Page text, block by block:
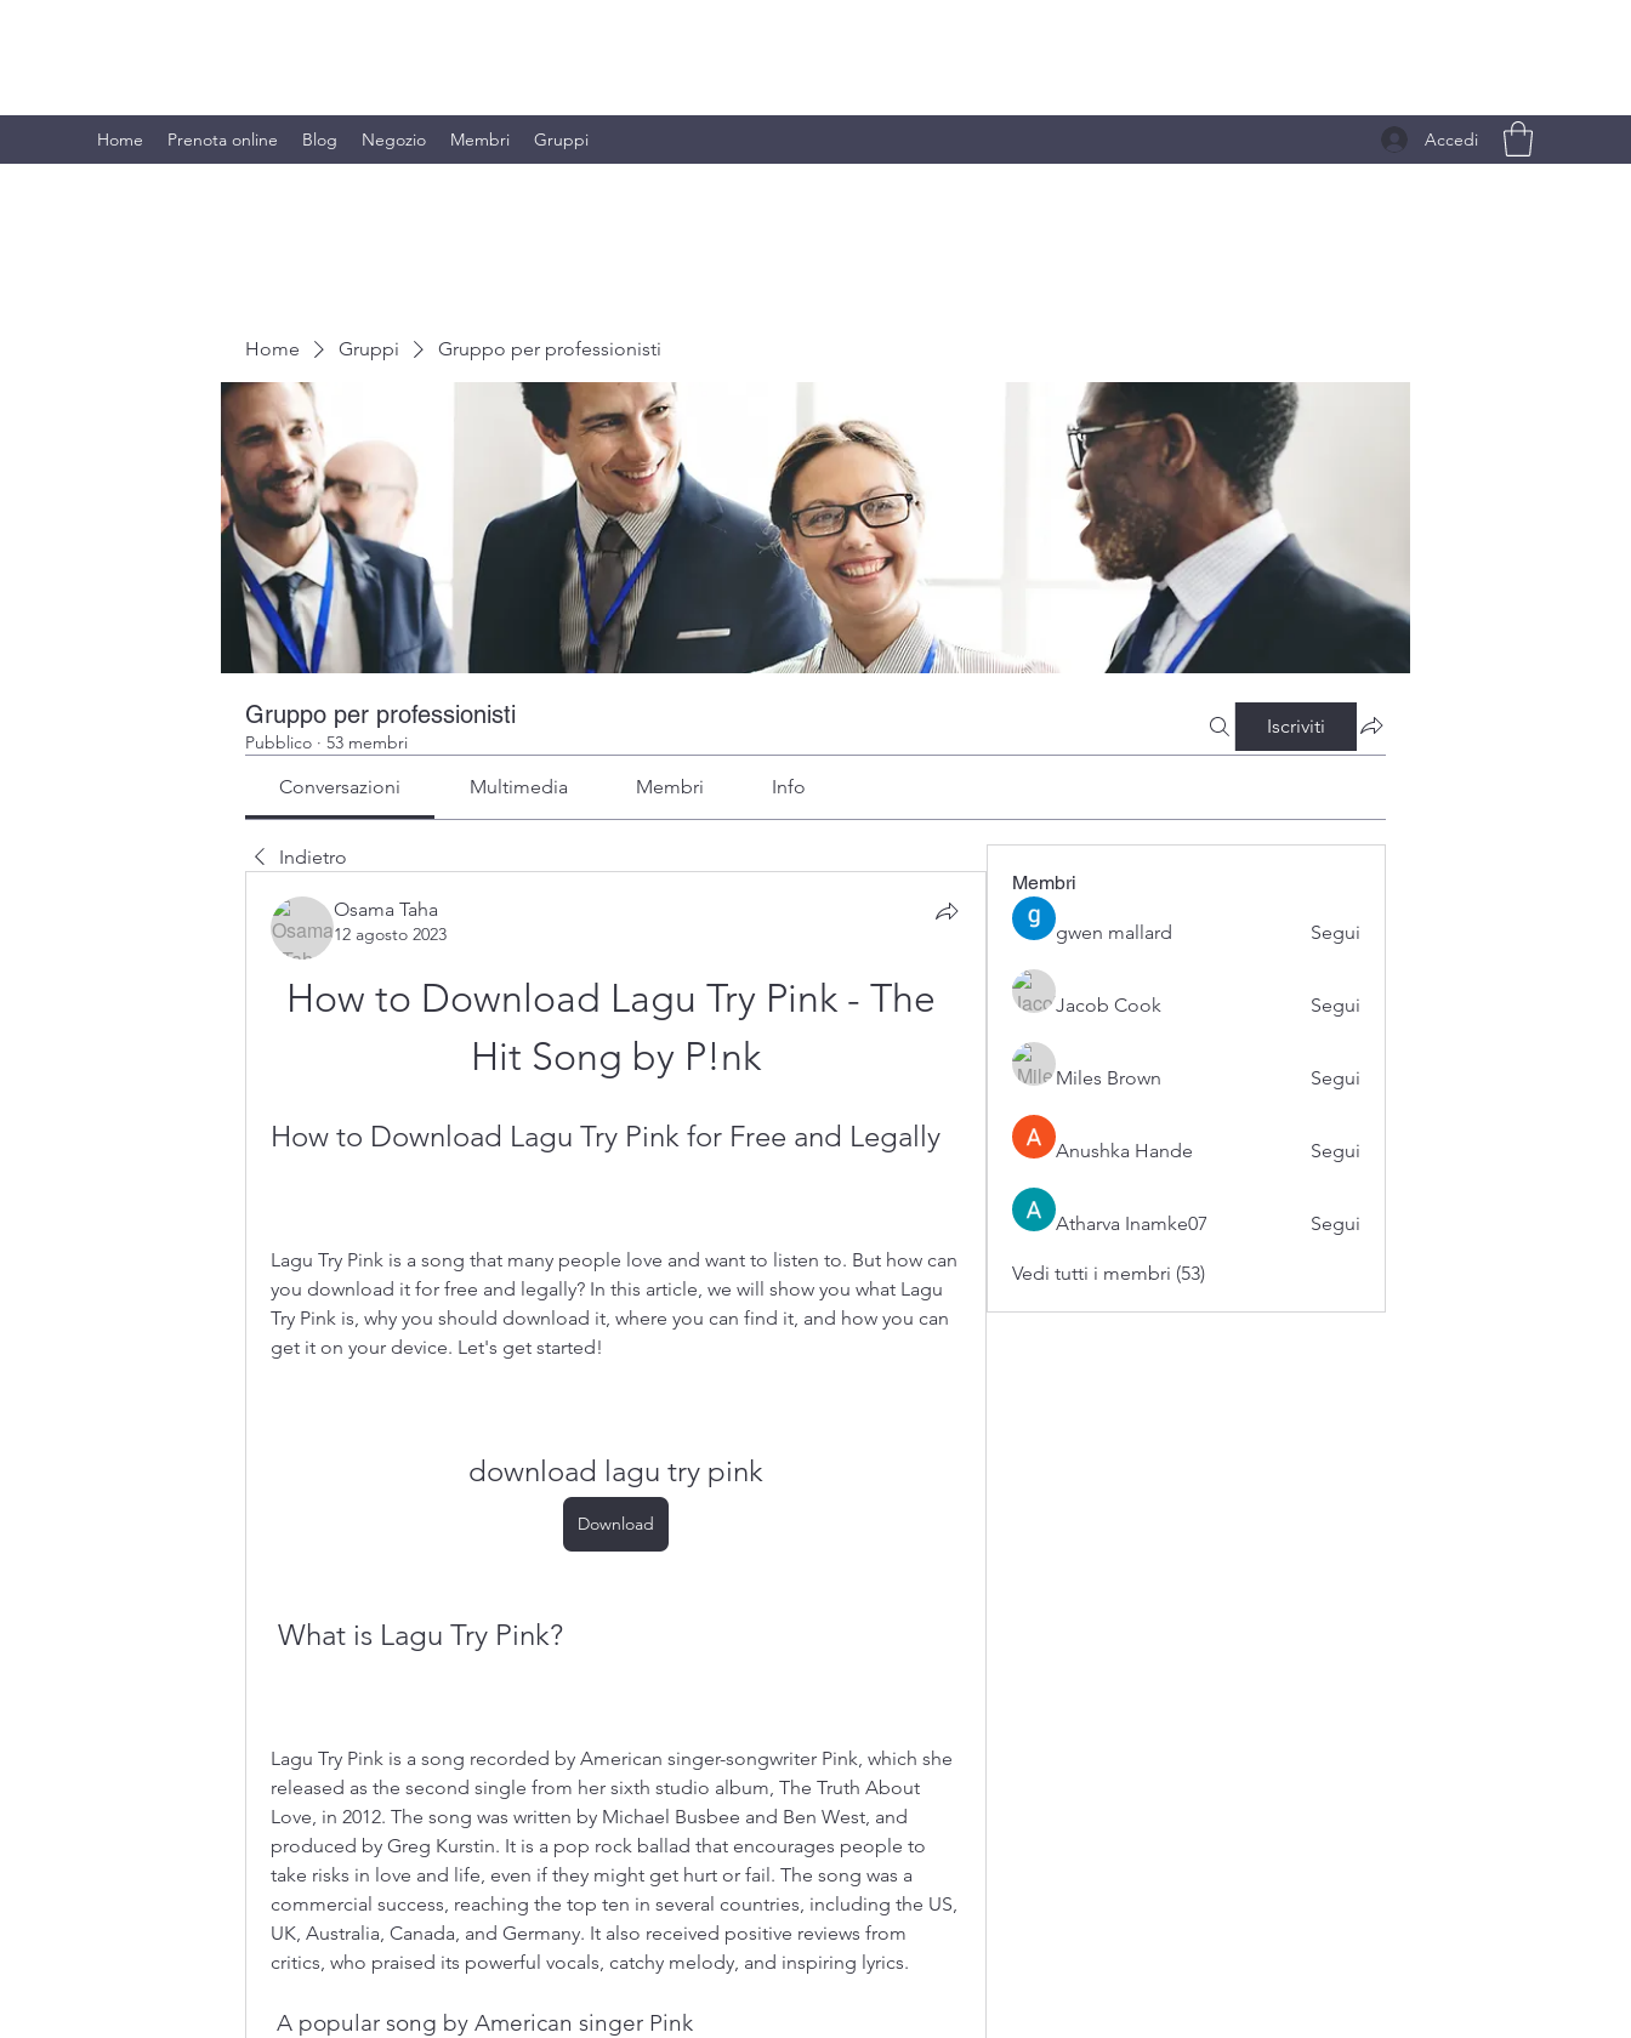
Home Prenota online Blog Negozio Membri Gruppi Accedi
Home Gruppi Gruppo per professionisti
Gruppo per professionisti
Pubblico · 53 membri
Iscriviti
Conversazioni Multimedia Membri Info
Indietro
Osama Taha
12 agosto 2023
How to Download Lagu Try Pink - The
Hit Song by P!nk
How to Download Lagu Try Pink for Free and Legally
Lagu Try Pink is a song that many people love and want to listen to. But how can
you download it for free and legally? In this article, we will show you what Lagu
Try Pink is, why you should download it, where you can find it, and how you can
get it on your device. Let's get started!
download lagu try pink
Download
What is Lagu Try Pink?
Lagu Try Pink is a song recorded by American singer-songwriter Pink, which she
released as the second single from her sixth studio album, The Truth About
Love, in 2012. The song was written by Michael Busbee and Ben West, and
produced by Greg Kurstin. It is a pop rock ballad that encourages people to
take risks in love and life, even if they might get hurt or fail. The song was a
commercial success, reaching the top ten in several countries, including the US,
UK, Australia, Canada, and Germany. It also received positive reviews from
critics, who praised its powerful vocals, catchy melody, and inspiring lyrics.
A popular song by American singer Pink
Membri
gwen mallard Segui
Jacob Cook Segui
Miles Brown Segui
Anushka Hande Segui
Atharva Inamke07 Segui
Vedi tutti i membri (53)